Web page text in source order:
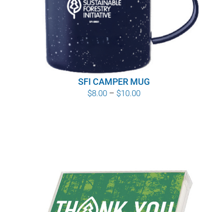
SFI CAMPER MUG
$8.00 – $10.00Price